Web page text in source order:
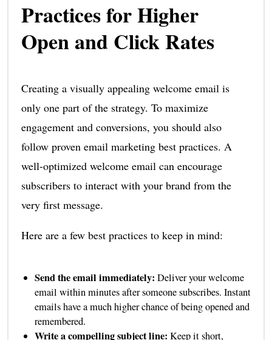
Practices for Higher
Open and Click Rates
Creating a visually appealing welcome email is
only one part of the strategy. To maximize
engagement and conversions, you should also
follow proven email marketing best practices. A
well-optimized welcome email can encourage
subscribers to interact with your brand from the
very first message.
Here are a few best practices to keep in mind:
Send the email immediately: Deliver your welcome
email within minutes after someone subscribes. Instant
emails have a much higher chance of being opened and
remembered.
Write a compelling subject line: Keep it short,